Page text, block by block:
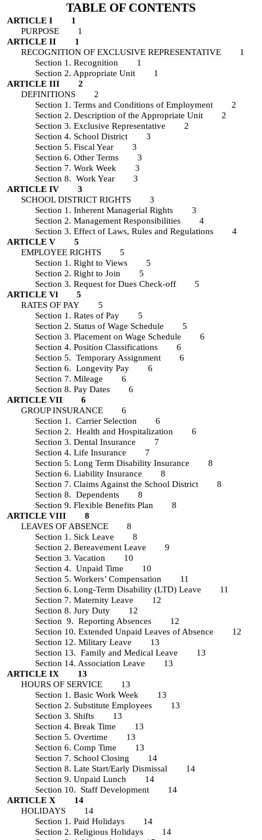
TABLE OF CONTENTS
ARTICLE I 1
PURPOSE 1
ARTICLE II 1
RECOGNITION OF EXCLUSIVE REPRESENTATIVE 1
Section 1. Recognition 1
Section 2. Appropriate Unit 1
ARTICLE III 2
DEFINITIONS 2
Section 1. Terms and Conditions of Employment 2
Section 2. Description of the Appropriate Unit 2
Section 3. Exclusive Representative 2
Section 4. School District 3
Section 5. Fiscal Year 3
Section 6. Other Terms 3
Section 7. Work Week 3
Section 8. Work Year 3
ARTICLE IV 3
SCHOOL DISTRICT RIGHTS 3
Section 1. Inherent Managerial Rights 3
Section 2. Management Responsibilities 4
Section 3. Effect of Laws, Rules and Regulations 4
ARTICLE V 5
EMPLOYEE RIGHTS 5
Section 1. Right to Views 5
Section 2. Right to Join 5
Section 3. Request for Dues Check-off 5
ARTICLE Vl 5
RATES OF PAY 5
Section 1. Rates of Pay 5
Section 2. Status of Wage Schedule 5
Section 3. Placement on Wage Schedule 6
Section 4. Position Classifications 6
Section 5. Temporary Assignment 6
Section 6. Longevity Pay 6
Section 7. Mileage 6
Section 8. Pay Dates 6
ARTICLE VII 6
GROUP INSURANCE 6
Section 1. Carrier Selection 6
Section 2. Health and Hospitalization 6
Section 3. Dental Insurance 7
Section 4. Life Insurance 7
Section 5. Long Term Disability Insurance 8
Section 6. Liability Insurance 8
Section 7. Claims Against the School District 8
Section 8. Dependents 8
Section 9. Flexible Benefits Plan 8
ARTICLE VIII 8
LEAVES OF ABSENCE 8
Section 1. Sick Leave 8
Section 2. Bereavement Leave 9
Section 3. Vacation 10
Section 4. Unpaid Time 10
Section 5. Workers’ Compensation 11
Section 6. Long-Term Disability (LTD) Leave 11
Section 7. Maternity Leave 12
Section 8. Jury Duty 12
Section 9. Reporting Absences 12
Section 10. Extended Unpaid Leaves of Absence 12
Section 12. Military Leave 13
Section 13. Family and Medical Leave 13
Section 14. Association Leave 13
ARTICLE IX 13
HOURS OF SERVICE 13
Section 1. Basic Work Week 13
Section 2. Substitute Employees 13
Section 3. Shifts 13
Section 4. Break Time 13
Section 5. Overtime 13
Section 6. Comp Time 13
Section 7. School Closing 14
Section 8. Late Start/Early Dismissal 14
Section 9. Unpaid Lunch 14
Section 10. Staff Development 14
ARTICLE X 14
HOLIDAYS 14
Section 1. Paid Holidays 14
Section 2. Religious Holidays 14